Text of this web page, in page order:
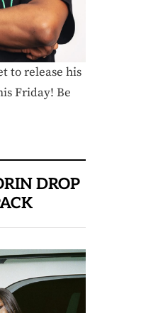
to release his
Friday! Be
DROP